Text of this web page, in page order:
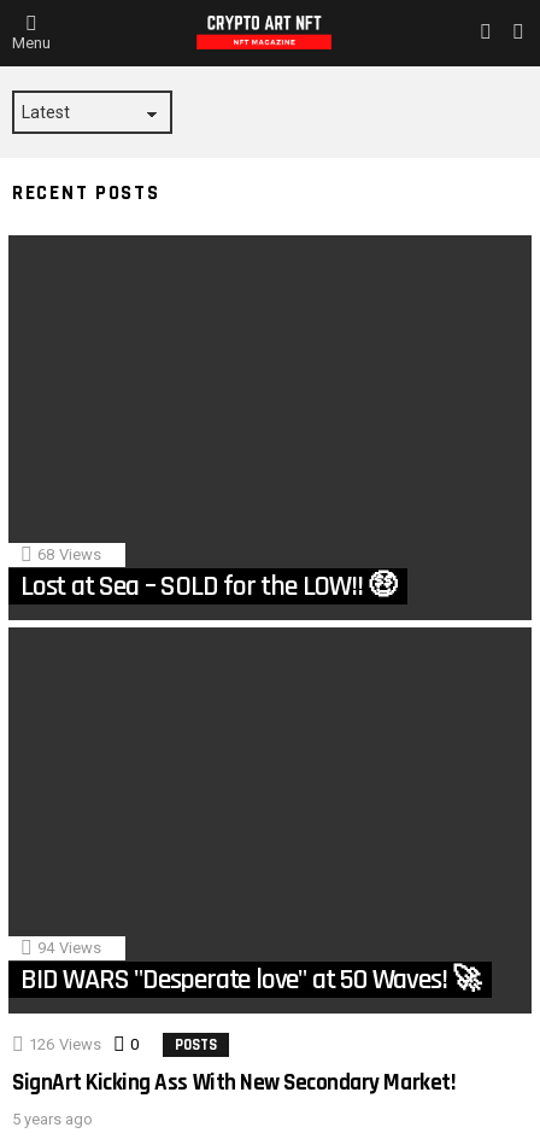
Menu
SIGNTOKEN
RECENT POSTS
68 Views
Lost at Sea – SOLD for the LOW!! 🤑
94 Views
BID WARS "Desperate love" at 50 Waves! 🚀
MORE
POST
126 Views 0 Comments
POSTS
SignArt Kicking Ass With New Secondary Market!
5 years ago